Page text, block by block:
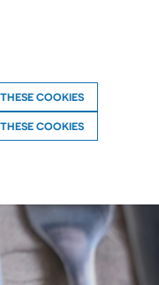
COOKIES
COOKIES